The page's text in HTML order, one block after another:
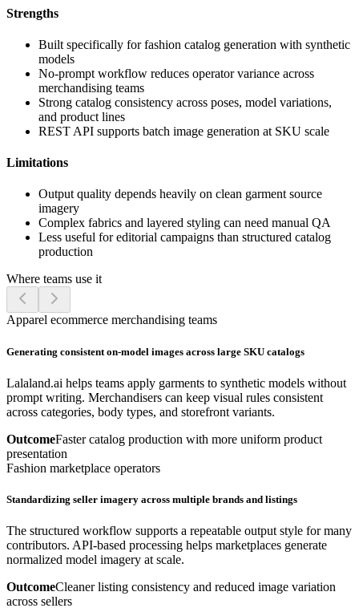
Strengths
Built specifically for fashion catalog generation with synthetic
models
No-prompt workflow reduces operator variance across
merchandising teams
Strong catalog consistency across poses, model variations,
and product lines
REST API supports batch image generation at SKU scale
Limitations
Output quality depends heavily on clean garment source
imagery
Complex fabrics and layered styling can need manual QA
Less useful for editorial campaigns than structured catalog
production
Where teams use it
Apparel ecommerce merchandising teams
Generating consistent on-model images across large SKU catalogs
Lalaland.ai helps teams apply garments to synthetic models without
prompt writing. Merchandisers can keep visual rules consistent
across categories, body types, and storefront variants.
OutcomeFaster catalog production with more uniform product
presentation
Fashion marketplace operators
Standardizing seller imagery across multiple brands and listings
The structured workflow supports a repeatable output style for many
contributors. API-based processing helps marketplaces generate
normalized model imagery at scale.
OutcomeCleaner listing consistency and reduced image variation
across sellers